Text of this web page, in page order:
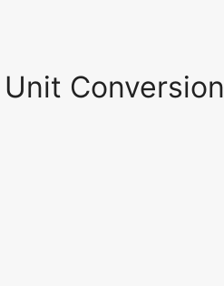
Conversion